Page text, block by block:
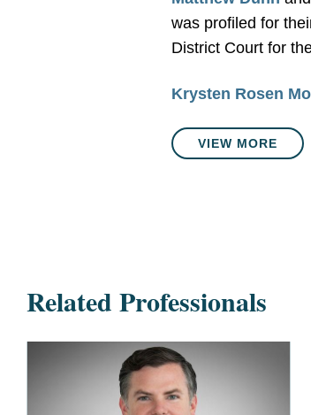
was profiled for
District Court for
Krysten Rosen
VIEW MORE
Related Professionals